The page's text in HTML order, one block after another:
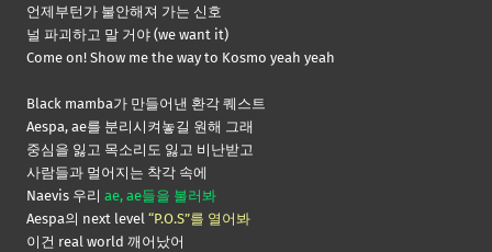
언제부턴가 불안해져 가는 신호
널 파괴하고 말 거야 (we want it)
Come on! Show me the way to Kosmo yeah yeah
Black mamba가 만들어낸 환각 퀘스트
Aespa, ae를 분리시켜놓길 원해 그래
중심을 잃고 목소리도 잃고 비난받고
사람들과 멀어지는 착각 속에
Naevis 우리 ae, ae들을 불러봐
Aespa의 next level “P.O.S”를 열어봐
이건 real world 깨어났어